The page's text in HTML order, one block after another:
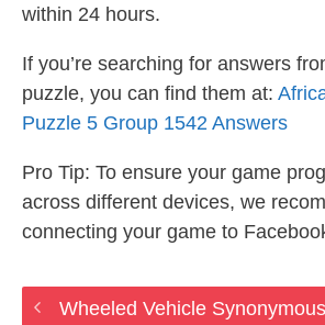
within 24 hours.
If you’re searching for answers
puzzle, you can find them at:
Puzzle 5 Group 1542 Answers
Pro Tip: To ensure your game
across different devices, we
connecting your game to
Wheeled Vehicle